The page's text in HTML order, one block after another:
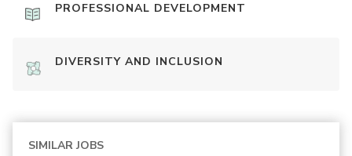
PROFESSIONAL DEVELOPMENT
DIVERSITY AND INCLUSION
SIMILAR JOBS